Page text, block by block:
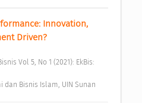
Innovation,
Driven?
dan Bisnis Islam, UIN Sunan